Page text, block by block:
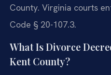
County. Virginia courts
Code § 20-107.3.
What Is Divorce
Kent County?